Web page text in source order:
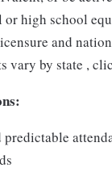
or high school
and
vary by state ,
predictable